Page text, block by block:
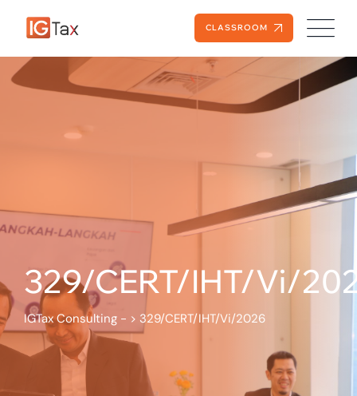
CLASSROOM
329/CERT/IHT/Vi/
IGTax Consulting - > 329/CERT/IHT/Vi/2026